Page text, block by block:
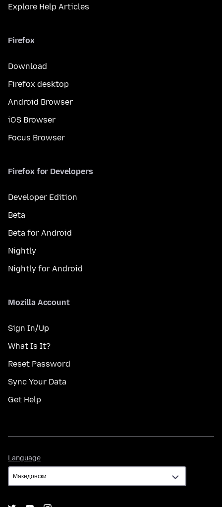
Explore Help Articles
Firefox
Download
Firefox desktop
Android Browser
iOS Browser
Focus Browser
Firefox for Developers
Developer Edition
Beta
Beta for Android
Nightly
Nightly for Android
Mozilla Account
Sign In/Up
What Is It?
Reset Password
Sync Your Data
Get Help
Language